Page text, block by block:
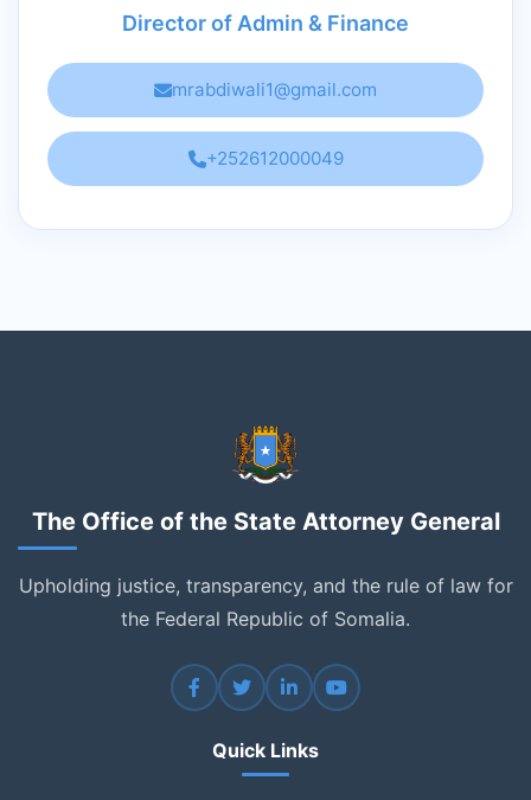
Director of Admin & Finance
mrabdiwali1@gmail.com
+252612000049
The Office of the State Attorney General
Upholding justice, transparency, and the rule of law for
the Federal Republic of Somalia.
Quick Links